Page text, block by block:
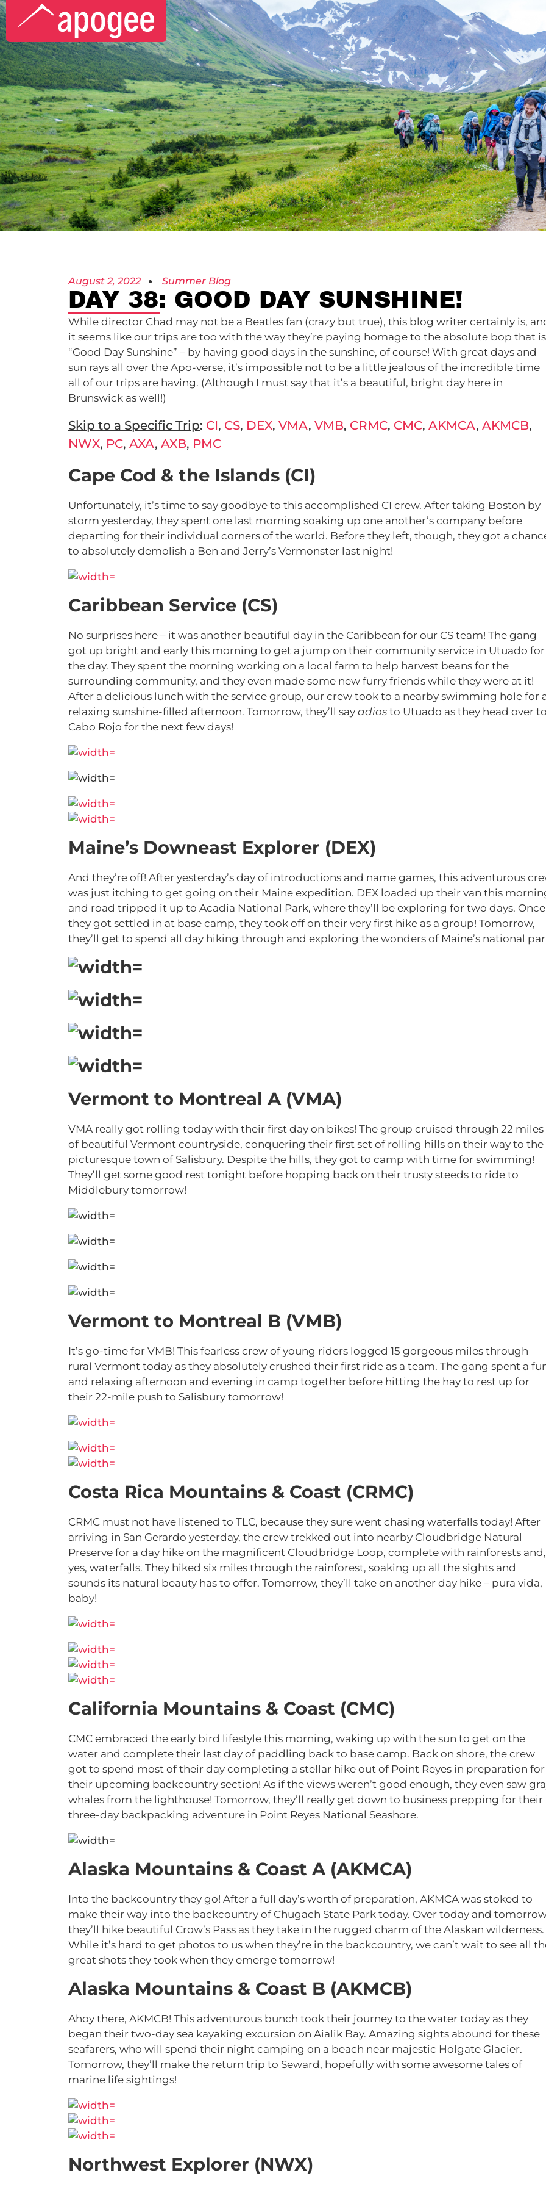
August 2, 2022 Summer Blog
DAY 38: GOOD DAY SUNSHINE!
While director Chad may not be a Beatles fan (crazy but true), this blog writer certainly is,
it seems like our trips are too with the way they’re paying homage to the absolute bop that is
“Good Day Sunshine” – by having good days in the sunshine, of course! With great days and
sun rays all over the Apo-verse, it’s impossible not to be a little jealous of the incredible time
all of our trips are having. (Although I must say that it’s a beautiful, bright day here in
Brunswick as well!)
Skip to a Specific Trip: CI, CS, DEX, VMA, VMB, CRMC, CMC, AKMCA, AKMCB,
NWX, PC, AXA, AXB, PMC
Cape Cod & the Islands (CI)
Unfortunately, it’s time to say goodbye to this accomplished CI crew. After taking Boston by
storm yesterday, they spent one last morning soaking up one another’s company before
departing for their individual corners of the world. Before they left, though, they got a
to absolutely demolish a Ben and Jerry’s Vermonster last night!
Caribbean Service (CS)
No surprises here – it was another beautiful day in the Caribbean for our CS team! The gang
got up bright and early this morning to get a jump on their community service in Utuado for
the day. They spent the morning working on a local farm to help harvest beans for the
surrounding community, and they even made some new furry friends while they were at it!
After a delicious lunch with the service group, our crew took to a nearby swimming hole for
relaxing sunshine-filled afternoon. Tomorrow, they’ll say adios to Utuado as they head over
Cabo Rojo for the next few days!
Maine’s Downeast Explorer (DEX)
And they’re off! After yesterday’s day of introductions and name games, this adventurous
was just itching to get going on their Maine expedition. DEX loaded up their van this
and road tripped it up to Acadia National Park, where they’ll be exploring for two days. Once
they got settled in at base camp, they took off on their very first hike as a group! Tomorrow,
they’ll get to spend all day hiking through and exploring the wonders of Maine’s national
Vermont to Montreal A (VMA)
VMA really got rolling today with their first day on bikes! The group cruised through 22 miles
of beautiful Vermont countryside, conquering their first set of rolling hills on their way to the
picturesque town of Salisbury. Despite the hills, they got to camp with time for swimming!
They’ll get some good rest tonight before hopping back on their trusty steeds to ride to
Middlebury tomorrow!
Vermont to Montreal B (VMB)
It’s go-time for VMB! This fearless crew of young riders logged 15 gorgeous miles through
rural Vermont today as they absolutely crushed their first ride as a team. The gang spent a
and relaxing afternoon and evening in camp together before hitting the hay to rest up for
their 22-mile push to Salisbury tomorrow!
Costa Rica Mountains & Coast (CRMC)
CRMC must not have listened to TLC, because they sure went chasing waterfalls today! After
arriving in San Gerardo yesterday, the crew trekked out into nearby Cloudbridge Natural
Preserve for a day hike on the magnificent Cloudbridge Loop, complete with rainforests and,
yes, waterfalls. They hiked six miles through the rainforest, soaking up all the sights and
sounds its natural beauty has to offer. Tomorrow, they’ll take on another day hike – pura vida,
baby!
California Mountains & Coast (CMC)
CMC embraced the early bird lifestyle this morning, waking up with the sun to get on the
water and complete their last day of paddling back to base camp. Back on shore, the crew
got to spend most of their day completing a stellar hike out of Point Reyes in preparation for
their upcoming backcountry section! As if the views weren’t good enough, they even saw
whales from the lighthouse! Tomorrow, they’ll really get down to business prepping for their
three-day backpacking adventure in Point Reyes National Seashore.
Alaska Mountains & Coast A (AKMCA)
Into the backcountry they go! After a full day’s worth of preparation, AKMCA was stoked to
make their way into the backcountry of Chugach State Park today. Over today and
they’ll hike beautiful Crow’s Pass as they take in the rugged charm of the Alaskan wilderness.
While it’s hard to get photos to us when they’re in the backcountry, we can’t wait to see all
great shots they took when they emerge tomorrow!
Alaska Mountains & Coast B (AKMCB)
Ahoy there, AKMCB! This adventurous bunch took their journey to the water today as they
began their two-day sea kayaking excursion on Aialik Bay. Amazing sights abound for these
seafarers, who will spend their night camping on a beach near majestic Holgate Glacier.
Tomorrow, they’ll make the return trip to Seward, hopefully with some awesome tales of
marine life sightings!
Northwest Explorer (NWX)